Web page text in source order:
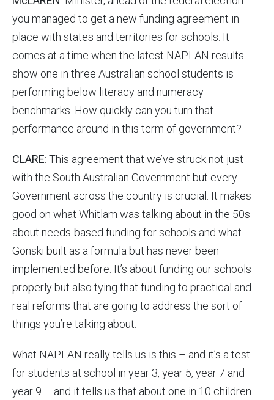
you managed to get a new funding agreement in
place with states and territories for schools. It
comes at a time when the latest NAPLAN results
show one in three Australian school students is
performing below literacy and numeracy
benchmarks. How quickly can you turn that
performance around in this term of government?
CLARE: This agreement that we’ve struck not just
with the South Australian Government but every
Government across the country is crucial. It makes
good on what Whitlam was talking about in the 50s
about needs-based funding for schools and what
Gonski built as a formula but has never been
implemented before. It’s about funding our schools
properly but also tying that funding to practical and
real reforms that are going to address the sort of
things you’re talking about.
What NAPLAN really tells us is this – and it’s a test
for students at school in year 3, year 5, year 7 and
year 9 – and it tells us that about one in 10 children